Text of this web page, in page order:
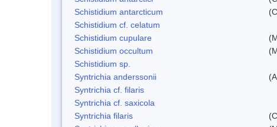
Schistidium antarcticum
Schistidium cf. celatum
Schistidium cupulare
Schistidium occultum
Schistidium sp.
Syntrichia anderssonii
Syntrichia cf. filaris
Syntrichia cf. saxicola
Syntrichia filaris